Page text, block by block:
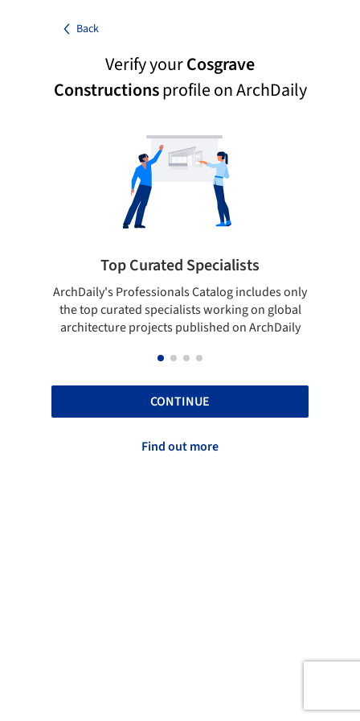
Back
Verify yourCosgrave
Constructionsprofile on ArchDaily
Top Curated Specialists
ArchDaily's Professionals Catalog includes only
the top curated specialists working on global
architecture projects published on ArchDaily
CONTINUE
Find out more